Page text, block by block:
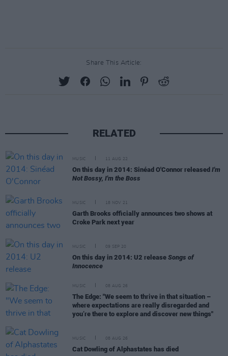
Share This Article:
RELATED
MUSIC 11 AUG 22
On this day in 2014: Sinéad O'Connor released I'm
Not Bossy, I'm the Boss
MUSIC 18 NOV 21
Garth Brooks officially announces two shows at
Croke Park next year
MUSIC 09 SEP 20
On this day in 2014: U2 release Songs of
Innocence
MUSIC 08 AUG 26
The Edge: "We seem to thrive in that situation –
where expectations are really disregarded and
you’re there to explore and discover new things"
MUSIC 08 AUG 26
Cat Dowling of Alphastates has died